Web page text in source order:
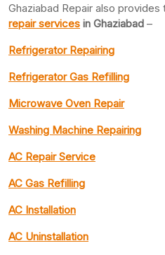
Ghaziabad Repair also provides
repair services in Ghaziabad –
Refrigerator Repairing
Refrigerator Gas Refilling
Microwave Oven Repair
Washing Machine Repairing
AC Repair Service
AC Gas Refilling
AC Installation
AC Uninstallation